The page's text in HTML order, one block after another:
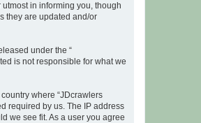
in informing you, though
they are updated and/or
under the “
is not responsible for what we
where “JDcrawlers
required by us. The IP address
we see fit. As a user you agree